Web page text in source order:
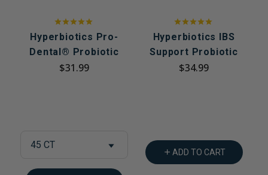
Hyperbiotics Pro-
Dental® Probiotic
$31.99
45 CT
Hyperbiotics IBS
Support Probiotic
$34.99
ADD TO CART